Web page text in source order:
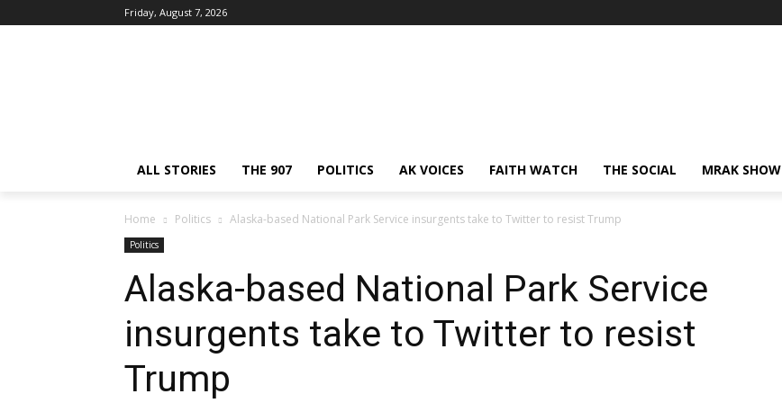
Friday, August 7, 2026
ALL STORIES THE 907 POLITICS AK VOICES FAITH WATCH THE SOCIAL MRAK SHOW
Home Politics Alaska-based National Park Service insurgents take to Twitter to resist Trump
Politics
Alaska-based National Park Service
insurgents take to Twitter to resist
Trump